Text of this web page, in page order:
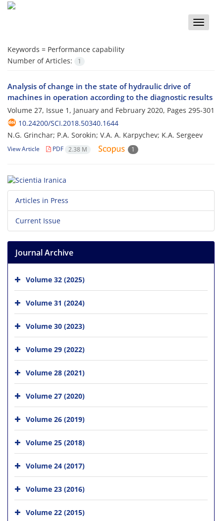
Toggle
Keywords = Performance capability
Number of Articles:
1
Analysis of change in the state of hydraulic drive of
machines in operation according to the diagnostic results
Volume 27, Issue 1, January and February 2020, Pages 295-301
10.24200/SCI.2018.50340.1644
N.G. Grinchar; P.A. Sorokin; V.A. A. Karpychev; K.A. Sergeev
View Article PDF 2.38 M 1
Articles in Press
Current Issue
Journal Archive
Volume 32 (2025)
Volume 31 (2024)
Volume 30 (2023)
Volume 29 (2022)
Volume 28 (2021)
Volume 27 (2020)
Volume 26 (2019)
Volume 25 (2018)
Volume 24 (2017)
Volume 23 (2016)
Volume 22 (2015)